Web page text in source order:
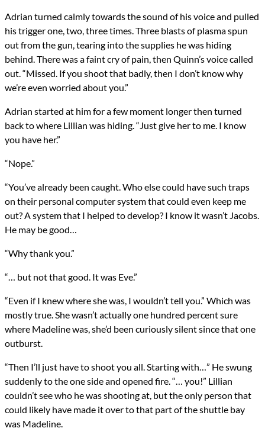
Adrian turned calmly towards the sound of his voice and pulled
his trigger one, two, three times. Three blasts of plasma spun
out from the gun, tearing into the supplies he was hiding
behind. There was a faint cry of pain, then Quinn’s voice called
out. “Missed. If you shoot that badly, then I don’t know why
we’re even worried about you.”
Adrian started at him for a few moment longer then turned
back to where Lillian was hiding. “Just give her to me. I know
you have her.”
“Nope.”
“You’ve already been caught. Who else could have such traps
on their personal computer system that could even keep me
out? A system that I helped to develop? I know it wasn’t Jacobs.
He may be good…
“Why thank you.”
“… but not that good. It was Eve.”
“Even if I knew where she was, I wouldn’t tell you.” Which was
mostly true. She wasn’t actually one hundred percent sure
where Madeline was, she’d been curiously silent since that one
outburst.
“Then I’ll just have to shoot you all. Starting with…” He swung
suddenly to the one side and opened fire. “… you!” Lillian
couldn’t see who he was shooting at, but the only person that
could likely have made it over to that part of the shuttle bay
was Madeline.